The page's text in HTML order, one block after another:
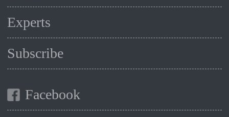
Experts
Subscribe
Facebook